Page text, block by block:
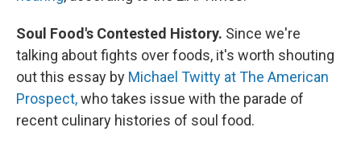
Soul Food's Contested History. Since we're
talking about fights over foods, it's worth shouting
out this essay by Michael Twitty at The American
Prospect,who takes issue with the parade of
recent culinary histories of soul food.